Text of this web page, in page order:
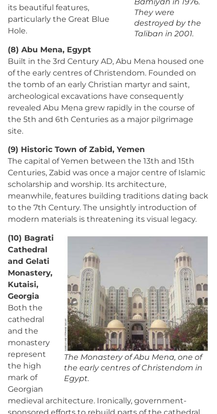
Bamiyan in 1976.
They were
destroyed by the
Taliban in 2001.
its beautiful features,
particularly the Great Blue
Hole.
(8) Abu Mena, Egypt
Built in the 3rd Century AD, Abu Mena housed one
of the early centres of Christendom. Founded on
the tomb of an early Christian martyr and saint,
archeological excavations have consequently
revealed Abu Mena grew rapidly in the course of
the 5th and 6th Centuries as a major pilgrimage
site.
(9) Historic Town of Zabid, Yemen
The capital of Yemen between the 13th and 15th
Centuries, Zabid was once a major centre of Islamic
scholarship and worship. Its architecture,
meanwhile, features building traditions dating back
to the 7th Century. The unsightly introduction of
modern materials is threatening its visual legacy.
The Monastery of Abu Mena, one of
the early centres of Christendom in
Egypt.
(10) Bagrati
Cathedral
and Gelati
Monastery,
Kutaisi,
Georgia
Both the
cathedral
and the
monastery
represent
the high
mark of
Georgian
medieval architecture. Ironically, government-
sponsored efforts to rebuild parts of the cathedral